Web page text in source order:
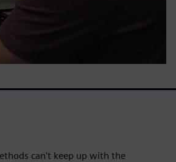
can't keep up with the